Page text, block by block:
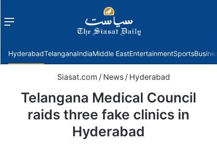
Menu
HyderabadTelanganaIndiaMiddle EastEntertainmentSports
Siasat.com / News / Hyderabad
Telangana Medical Council
raids three fake clinics in
Hyderabad